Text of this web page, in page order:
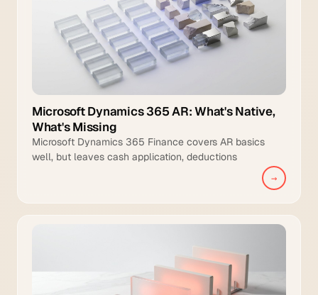
Microsoft Dynamics 365 AR: What's Native,
What's Missing
Microsoft Dynamics 365 Finance covers AR basics
well, but leaves cash application, deductions
management, and intelligent collections to manual
→